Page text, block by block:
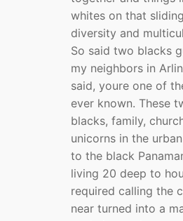
whites on that
diversity and
So said two blacks
my neighbors in
said, youre one of
ever known. These
blacks, family,
unicorns in the
to the black
living 20 deep to
required calling the
near turned into a